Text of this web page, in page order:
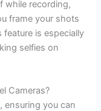
while recording,
frame your shots
is especially
selfies on
Cameras?
ensuring you can